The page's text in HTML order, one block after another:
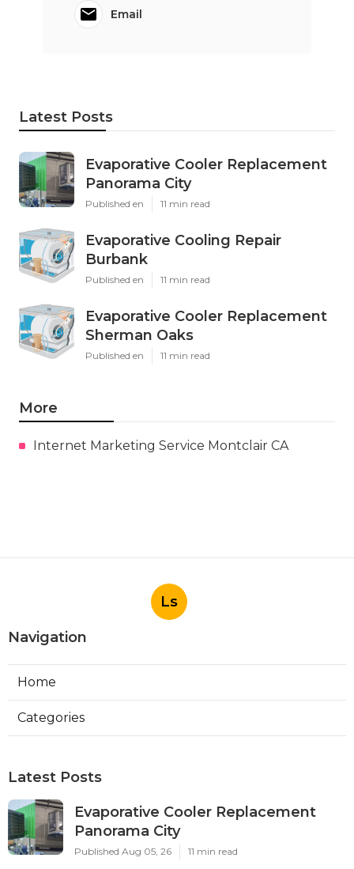
Email
Latest Posts
Evaporative Cooler Replacement
Panorama City
Published en 11 min read
Evaporative Cooling Repair
Burbank
Published en 11 min read
Evaporative Cooler Replacement
Sherman Oaks
Published en 11 min read
More
Internet Marketing Service Montclair CA
Ls
Navigation
Home
Categories
Latest Posts
Evaporative Cooler Replacement
Panorama City
Published Aug 05, 26 11 min read